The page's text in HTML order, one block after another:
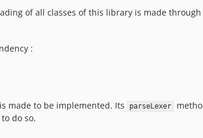
of all classes of this library is made
:
made to be implemented. Its parseLexer
do so.